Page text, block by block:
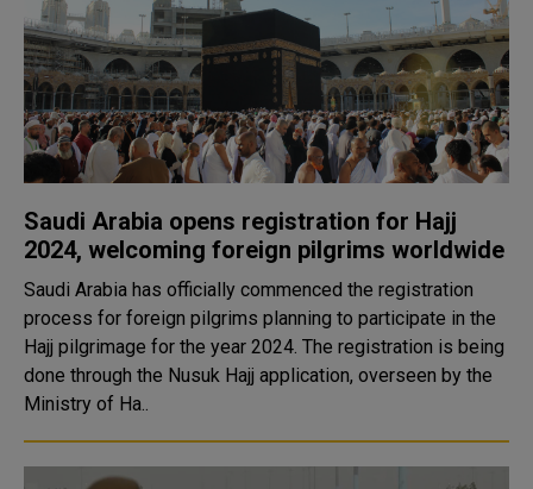
Saudi Arabia opens registration for Hajj
2024, welcoming foreign pilgrims worldwide
Saudi Arabia has officially commenced the registration
process for foreign pilgrims planning to participate in the
Hajj pilgrimage for the year 2024. The registration is being
done through the Nusuk Hajj application, overseen by the
Ministry of Ha..